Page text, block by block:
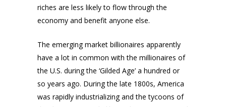
riches are less likely to flow through the
economy and benefit anyone else.
The emerging market billionaires apparently
have a lot in common with the millionaires of
the U.S. during the ‘Gilded Age’ a hundred or
so years ago. During the late 1800s, America
was rapidly industrializing and the tycoons of